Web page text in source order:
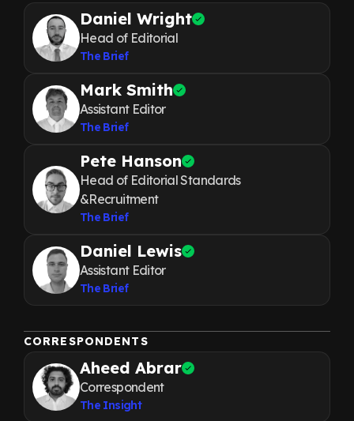
Daniel Wright
Head of Editorial
The Brief
Mark Smith
Assistant Editor
The Brief
Pete Hanson
Head of Editorial Standards
&Recruitment
The Brief
Daniel Lewis
Assistant Editor
The Brief
CORRESPONDENTS
Aheed Abrar
Correspondent
The Insight